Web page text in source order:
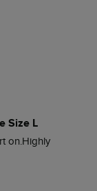
Size L
on.Highly